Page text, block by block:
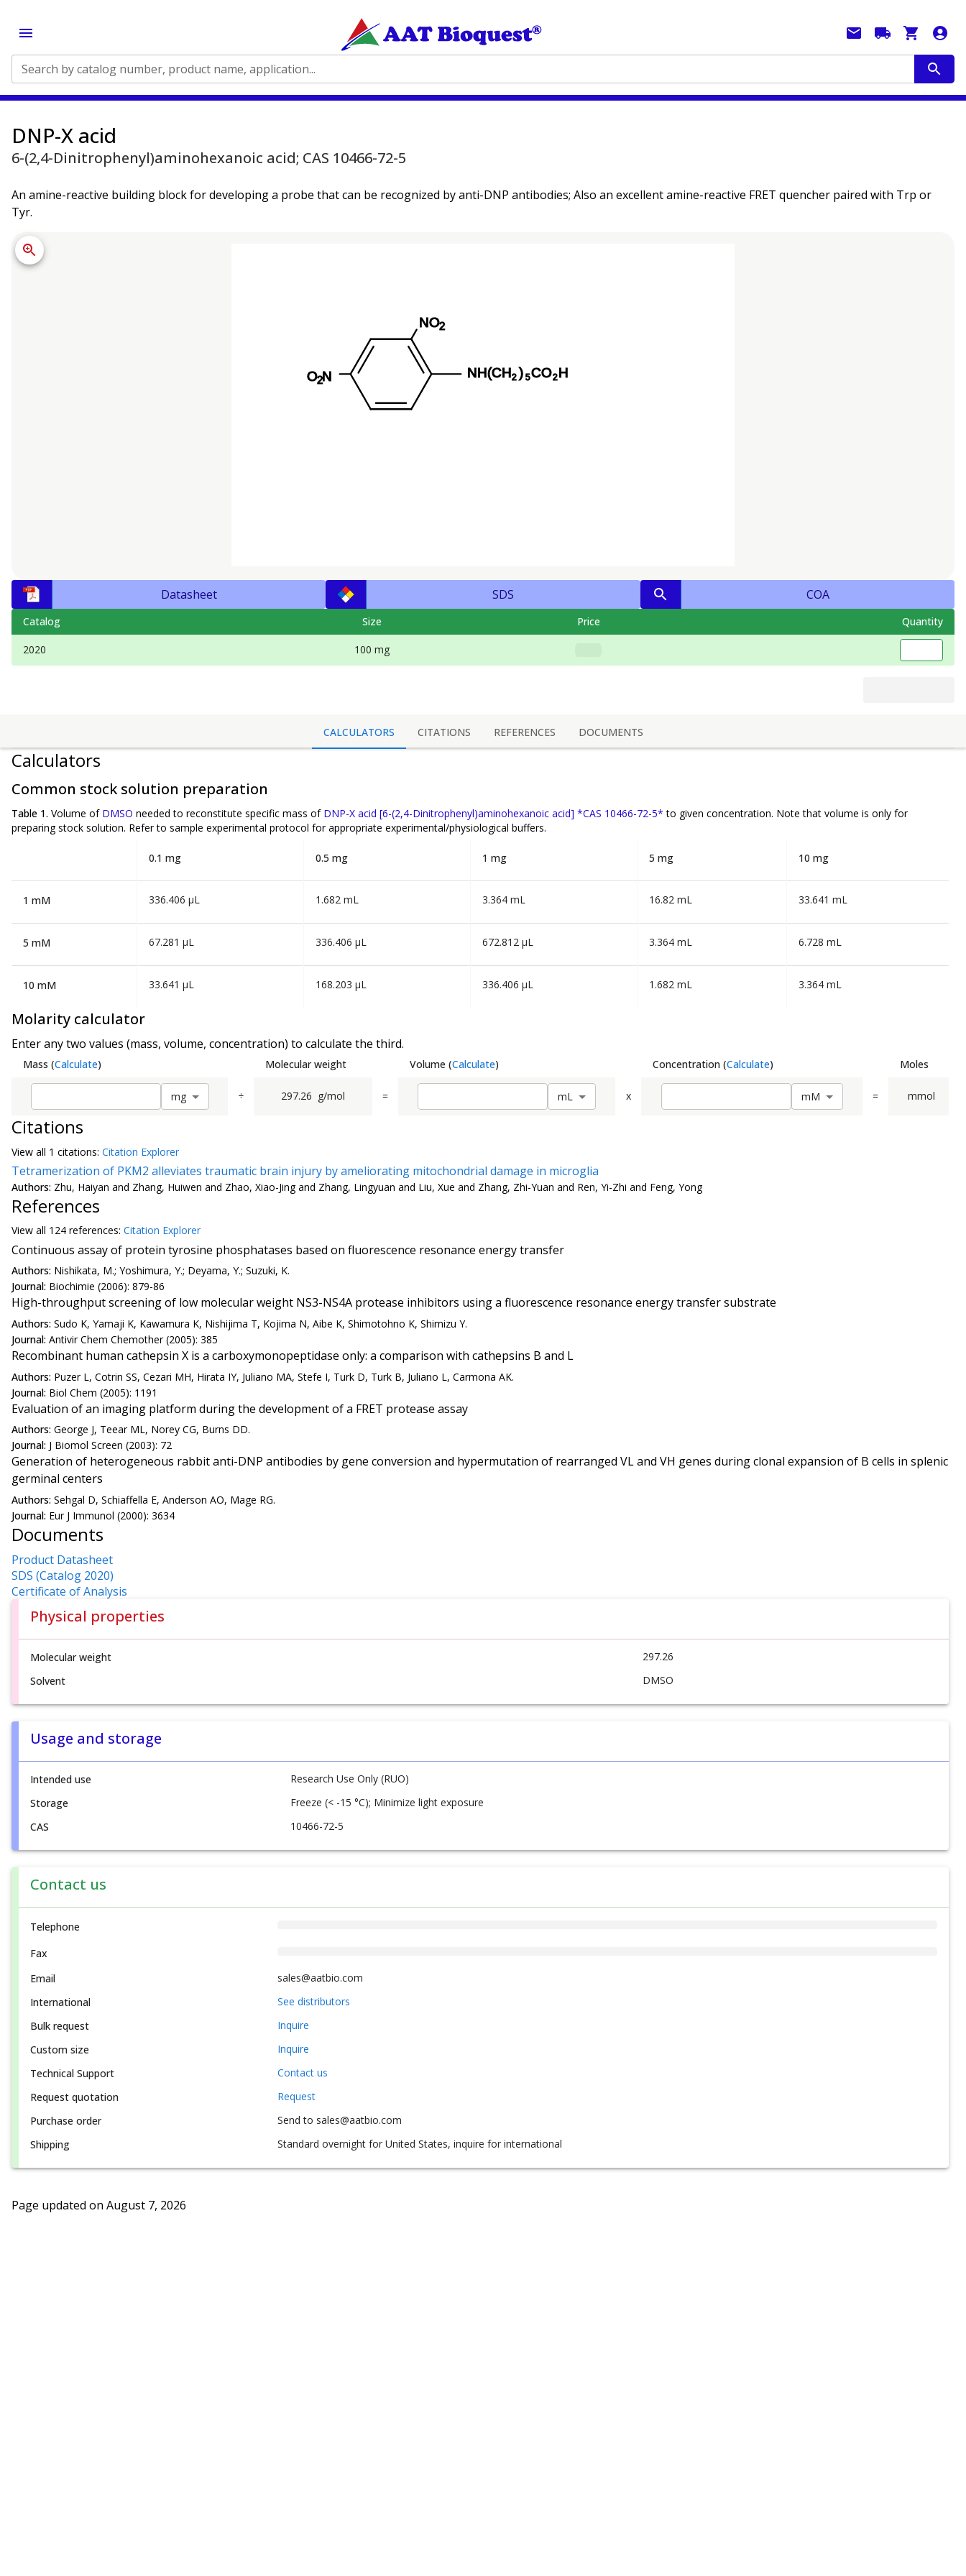
Search by catalog number, product name, application...
DNP-X acid
6-(2,4-Dinitrophenyl)aminohexanoic acid; CAS 10466-72-5
An amine-reactive building block for developing a probe that can be recognized by anti-DNP antibodies; Also an excellent amine-reactive FRET quencher paired with Trp or
Tyr.
Datasheet SDS COA
Catalog Size Price Quantity
2020 100 mg
CALCULATORS CITATIONS REFERENCES DOCUMENTS
Calculators
Common stock solution preparation
Table 1. Volume of DMSO needed to reconstitute specific mass of DNP-X acid [6-(2,4-Dinitrophenyl)aminohexanoic acid] *CAS 10466-72-5* to given concentration. Note that volume is only for
preparing stock solution. Refer to sample experimental protocol for appropriate experimental/physiological buffers.
0.1 mg 0.5 mg 1 mg 5 mg 10 mg
1 mM 336.406 µL 1.682 mL 3.364 mL 16.82 mL 33.641 mL
5 mM 67.281 µL 336.406 µL 672.812 µL 3.364 mL 6.728 mL
10 mM 33.641 µL 168.203 µL 336.406 µL 1.682 mL 3.364 mL
Molarity calculator
Enter any two values (mass, volume, concentration) to calculate the third.
Mass (Calculate) Molecular weight Volume (Calculate) Concentration (Calculate) Moles
mg ÷ 297.26 g/mol = mL x mM = mmol
Citations
View all 1 citations: Citation Explorer
Tetramerization of PKM2 alleviates traumatic brain injury by ameliorating mitochondrial damage in microglia
Authors: Zhu, Haiyan and Zhang, Huiwen and Zhao, Xiao-Jing and Zhang, Lingyuan and Liu, Xue and Zhang, Zhi-Yuan and Ren, Yi-Zhi and Feng, Yong
References
View all 124 references: Citation Explorer
Continuous assay of protein tyrosine phosphatases based on fluorescence resonance energy transfer
Authors: Nishikata, M.; Yoshimura, Y.; Deyama, Y.; Suzuki, K.
Journal: Biochimie (2006): 879-86
High-throughput screening of low molecular weight NS3-NS4A protease inhibitors using a fluorescence resonance energy transfer substrate
Authors: Sudo K, Yamaji K, Kawamura K, Nishijima T, Kojima N, Aibe K, Shimotohno K, Shimizu Y.
Journal: Antivir Chem Chemother (2005): 385
Recombinant human cathepsin X is a carboxymonopeptidase only: a comparison with cathepsins B and L
Authors: Puzer L, Cotrin SS, Cezari MH, Hirata IY, Juliano MA, Stefe I, Turk D, Turk B, Juliano L, Carmona AK.
Journal: Biol Chem (2005): 1191
Evaluation of an imaging platform during the development of a FRET protease assay
Authors: George J, Teear ML, Norey CG, Burns DD.
Journal: J Biomol Screen (2003): 72
Generation of heterogeneous rabbit anti-DNP antibodies by gene conversion and hypermutation of rearranged VL and VH genes during clonal expansion of B cells in splenic
germinal centers
Authors: Sehgal D, Schiaffella E, Anderson AO, Mage RG.
Journal: Eur J Immunol (2000): 3634
Documents
Product Datasheet
SDS (Catalog 2020)
Certificate of Analysis
Physical properties
Molecular weight
297.26
Solvent
DMSO
Usage and storage
Intended use
Research Use Only (RUO)
Storage
Freeze (< -15 °C); Minimize light exposure
CAS
10466-72-5
Contact us
Telephone
Fax
Email
sales@aatbio.com
International
See distributors
Bulk request
Inquire
Custom size
Inquire
Technical Support
Contact us
Request quotation
Request
Purchase order
Send to sales@aatbio.com
Shipping
Standard overnight for United States, inquire for international
Page updated on August 7, 2026